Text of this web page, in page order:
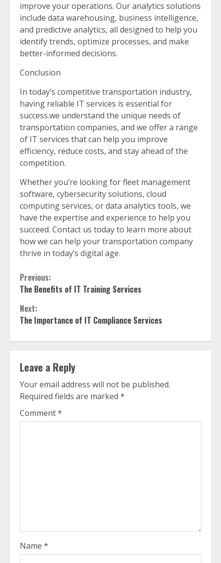
improve your operations. Our analytics solutions
include data warehousing, business intelligence,
and predictive analytics, all designed to help you
identify trends, optimize processes, and make
better-informed decisions.
Conclusion
In today’s competitive transportation industry,
having reliable IT services is essential for
success.we understand the unique needs of
transportation companies, and we offer a range
of IT services that can help you improve
efficiency, reduce costs, and stay ahead of the
competition.
Whether you’re looking for fleet management
software, cybersecurity solutions, cloud
computing services, or data analytics tools, we
have the expertise and experience to help you
succeed. Contact us today to learn more about
how we can help your transportation company
thrive in today’s digital age.
Continue
Reading
Previous:
The Benefits of IT Training Services
Next:
The Importance of IT Compliance Services
Leave a Reply
Your email address will not be published.
Required fields are marked *
Comment*
Name *